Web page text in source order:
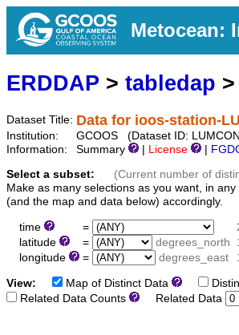
Metocean:
ERDDAP > tabledap
Dataset Title: Data for ioos-station-
Institution:
GCOOS (Dataset ID:
Information:
Summary License
Select a subset:
(Current number of
Make as many selections as you want, in
(and the map and data below) accordingly.
time =
latitude
= degrees_north
longitude
= degrees_east
View: Map of Distinct Data
Related Data Counts
Related Data